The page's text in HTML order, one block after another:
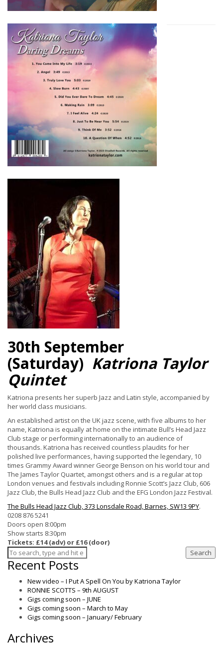
30th September
(Saturday) Katriona Taylor
Quintet
Katriona presents her superb Jazz and Latin style, accompanied by
her world class musicians.
An established artist on the UK jazz scene, with five albums to her
name, Katriona is equally at home on the intimate Bull’s Head Jazz
Club stage or performing internationally to an audience of
thousands. Katriona has received countless plaudits for her
polished live performances, having supported the legendary, 10
times Grammy Award winner George Benson on his world tour and
The James Taylor Quartet, amongst others and is a regular at top
London venues and festivals including Ronnie Scott’s Jazz Club, 606
Jazz Club, the Bulls Head Jazz Club and the EFG London Jazz Festival.
The Bulls Head Jazz Club, 373 Lonsdale Road, Barnes, SW13 9PY.
0208 876 5241
Doors open 8:00pm
Show starts 8:30pm
Tickets: £14 (adv) or £16 (door)
Search
Recent Posts
New video – I Put A Spell On You by Katriona Taylor
RONNIE SCOTTS – 9th AUGUST
Gigs coming soon – JUNE
Gigs coming soon – March to May
Gigs coming soon – January/ February
Archives